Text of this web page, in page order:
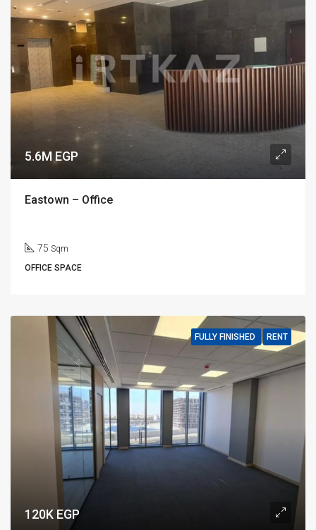
5.6M EGP
Eastown – Office
75 Sqm
OFFICE SPACE
FULLY FINISHED RENT
120K EGP